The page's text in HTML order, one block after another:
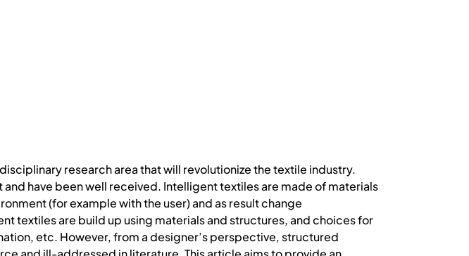
research area that will revolutionize the textile industry.
have been well received. Intelligent textiles are made of materials
(for example with the user) and as result change
textiles are build up using materials and structures, and choices for
etc. However, from a designer’s perspective, structured